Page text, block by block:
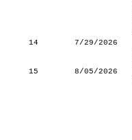
14
7/29/2026
15
8/05/2026